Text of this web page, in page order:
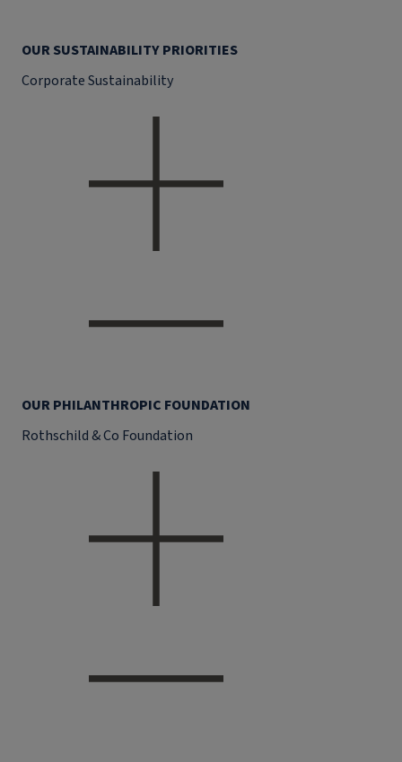
OUR SUSTAINABILITY PRIORITIES
Corporate Sustainability
OUR PHILANTHROPIC FOUNDATION
Rothschild & Co Foundation